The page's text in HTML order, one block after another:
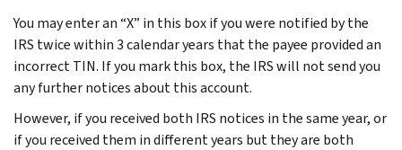
You may enter an “X” in this box if you were notified by the
IRS twice within 3 calendar years that the payee provided an
incorrect TIN. If you mark this box, the IRS will not send you
any further notices about this account.
However, if you received both IRS notices in the same year, or
if you received them in different years but they are both